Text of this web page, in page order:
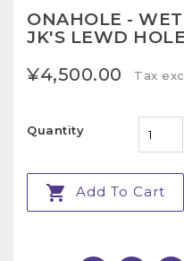
ONAHOLE -
JK'S LEWD
¥4,500.00 Tax
Quantity
 Add To Cart